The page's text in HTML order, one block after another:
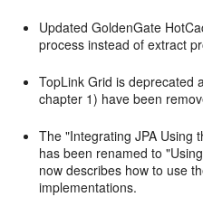
Updated GoldenGate
process instead of extract
TopLink Grid is deprecated
chapter 1) have been
The "Integrating JPA Using
has been renamed to
now describes how to use
implementations.